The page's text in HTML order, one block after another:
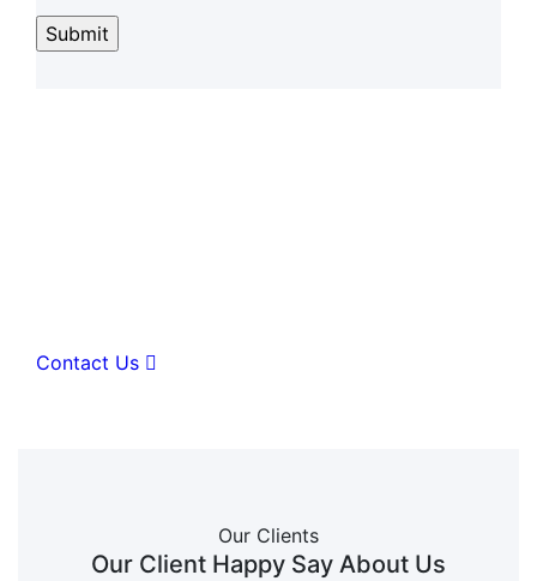
Contact Us
Our Clients
Our Client Happy Say About Us